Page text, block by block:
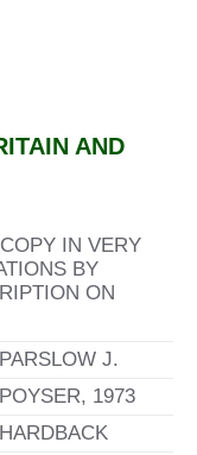
AND
IN VERY
BY
ON
PARSLOW J.
POYSER, 1973
HARDBACK